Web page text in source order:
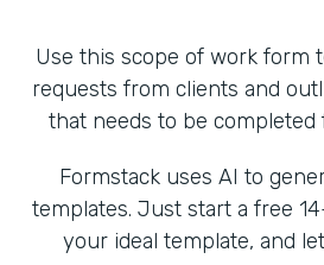
Use this scope of work form
requests from clients and
that needs to be completed
Formstack uses AI to
templates. Just start a free
your ideal template, and